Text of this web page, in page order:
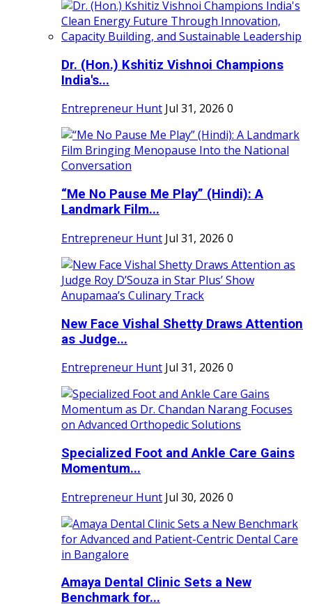
Dr. (Hon.) Kshitiz Vishnoi Champions
India's...
Entrepreneur Hunt Jul 31, 2026 0
“Me No Pause Me Play” (Hindi): A
Landmark Film...
Entrepreneur Hunt Jul 31, 2026 0
New Face Vishal Shetty Draws Attention
as Judge...
Entrepreneur Hunt Jul 31, 2026 0
Specialized Foot and Ankle Care Gains
Momentum...
Entrepreneur Hunt Jul 30, 2026 0
Amaya Dental Clinic Sets a New
Benchmark for...